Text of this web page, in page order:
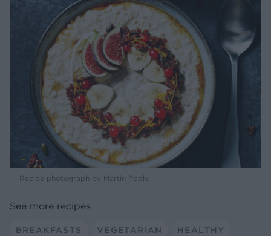
Recipe photograph by Martin Poole
See more recipes
BREAKFASTS VEGETARIAN HEALTHY